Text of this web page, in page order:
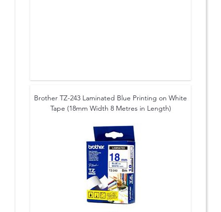
Brother TZ-243 Laminated Blue Printing on White
Tape (18mm Width 8 Metres in Length)